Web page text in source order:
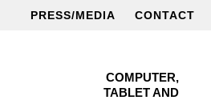
PRESS/MEDIA CONTACT
COMPUTER,
TABLET AND